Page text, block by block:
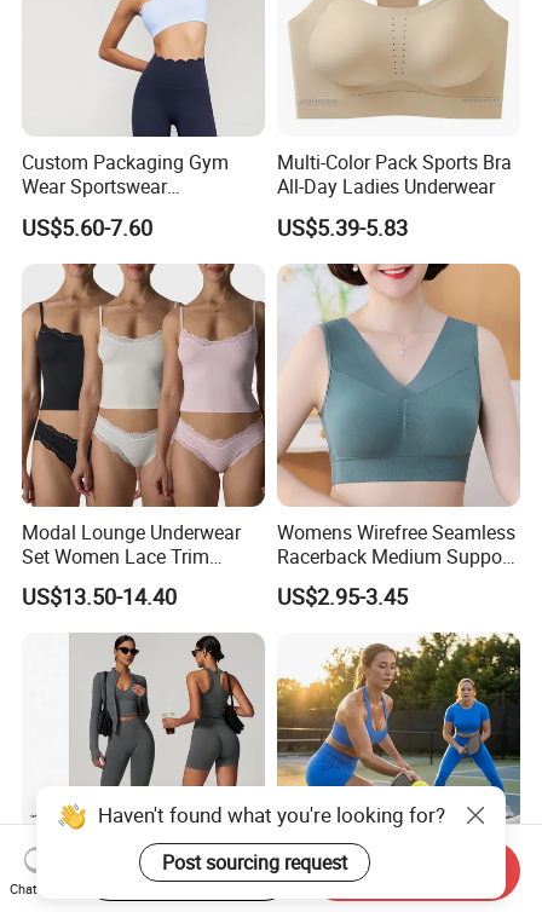
Custom Packaging Gym
Wear Sportswear
Activewear Athletic Wear
Overlap Back Yoga Sports
US$5.60-7.60
Multi-Color Pack Sports Bra
All-Day Ladies Underwear
US$5.39-5.83
Modal Lounge Underwear
Set Women Lace Trim
Spaghetti Strap Cami Tank
Top Lightweight Lace
Buttery Soft Briefs 2 Piece
Lingerie Set
US$13.50-14.40
Womens Wirefree Seamless
Racerback Medium Support
Sports Bra with Removable
Padding Bra
US$2.95-3.45
Women's Seamless Gym 4 PCS Sexy Backless
Haven't found what you're looking for?
Post sourcing request
Chat Now
Start Order on App Send Inquiry